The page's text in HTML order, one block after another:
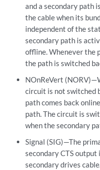
and a secondary path
the cable when its
independent of the
secondary path is
offline. Whenever the
the path is switched
NOnReVert
circuit is not switched
path comes back
path. The circuit is
when the secondary
Signal (SIG)—The
secondary CTS output
secondary drives